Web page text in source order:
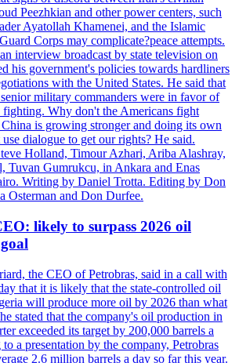
Peezhkian and other power centers, such
Ayatollah Khamenei, and the Islamic
Corps may complicate?peace attempts.
interview broadcast by state television on
his government's policies towards hardliners
with the United States. He said that
military commanders were in favor of
fighting. Why don't the Americans fight
is growing stronger and doing its own
dialogue to get our rights? He said.
Holland, Timour Azhari, Ariba Alashray,
Tuvan Gumrukcu, in Ankara and Enas
Writing by Daniel Trotta. Editing by Don
Osterman and Don Durfee.
likely to surpass 2026 oil
the CEO of Petrobras, said in a call with
that it is likely that the state-controlled oil
will produce more oil by 2026 than what
stated that the company's oil production in
exceeded its target by 200,000 barrels a
a presentation by the company, Petrobras
2.6 million barrels a day so far this year.